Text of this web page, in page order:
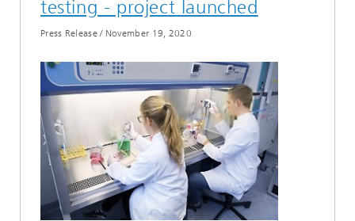
testing - project launched
Press Release/ November 19, 2020